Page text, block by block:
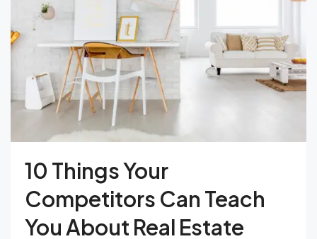
10 Things Your
Competitors Can Teach
You About Real Estate